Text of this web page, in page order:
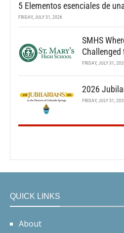
5 Elementos esenciales de
FRIDAY, JULY 31, 2026
SMHS
Challenged
FRIDAY, JULY 31,
2026
FRIDAY, JULY 31,
QUICK LINKS
About